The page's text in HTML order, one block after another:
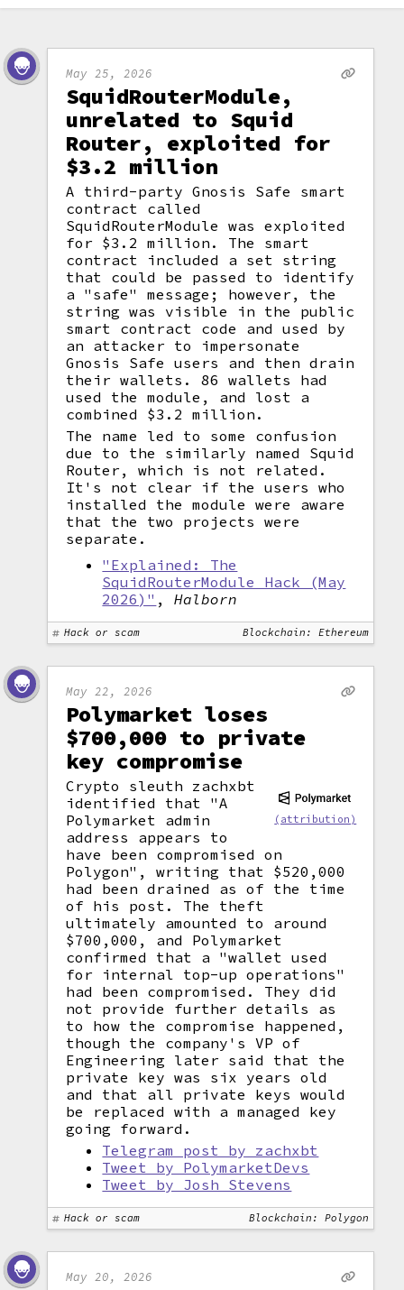
May 25, 2026
SquidRouterModule,
unrelated to Squid
Router, exploited for
$3.2 million
A third-party Gnosis Safe smart
contract called
SquidRouterModule was exploited
for $3.2 million. The smart
contract included a set string
that could be passed to identify
a "safe" message; however, the
string was visible in the public
smart contract code and used by
an attacker to impersonate
Gnosis Safe users and then drain
their wallets. 86 wallets had
used the module, and lost a
combined $3.2 million.
The name led to some confusion
due to the similarly named Squid
Router, which is not related.
It's not clear if the users who
installed the module were aware
that the two projects were
separate.
"Explained: The
SquidRouterModule Hack (May
2026)" ,Halborn
Hack or scam Blockchain: Ethereum
May 22, 2026
Polymarket loses
$700,000 to private
key compromise
(attribution)
Crypto sleuth zachxbt
identified that "A
Polymarket admin
address appears to
have been compromised on
Polygon", writing that $520,000
had been drained as of the time
of his post. The theft
ultimately amounted to around
$700,000, and Polymarket
confirmed that a "wallet used
for internal top-up operations"
had been compromised. They did
not provide further details as
to how the compromise happened,
though the company's VP of
Engineering later said that the
private key was six years old
and that all private keys would
be replaced with a managed key
going forward.
Telegram post by zachxbt
Tweet by PolymarketDevs
Tweet by Josh Stevens
Hack or scam Blockchain: Polygon
May 20, 2026